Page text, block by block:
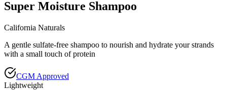
Super Moisture Shampoo
California Naturals
A gentle sulfate-free shampoo to nourish and hydrate your strands
with a small touch of protein
CGM Approved
Lightweight